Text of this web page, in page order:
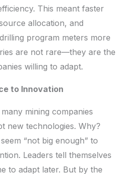
This meant faster
allocation, and
program meters more
are not rare—they are the
willing to adapt.
to Innovation
mining companies
new technologies. Why?
“not big enough” to
Leaders tell themselves
to adapt later. But by the